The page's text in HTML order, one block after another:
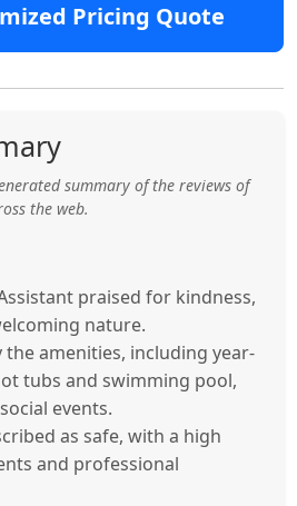
Pricing Quote
summary of the reviews of
the web.
praised for kindness,
nature.
the amenities, including year-
tubs and swimming pool,
events.
as safe, with a high
and professional